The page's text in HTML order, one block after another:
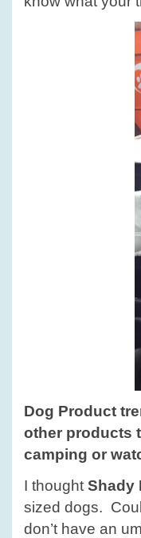
Dog Product
other products
camping or
I thought Shady
sized dogs.
don’t have an